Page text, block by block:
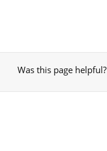
Was this page helpful?